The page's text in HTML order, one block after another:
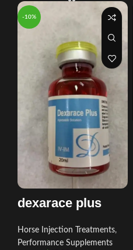
-10%
dexarace plus
Horse Injection Treatments,
Performance Supplements